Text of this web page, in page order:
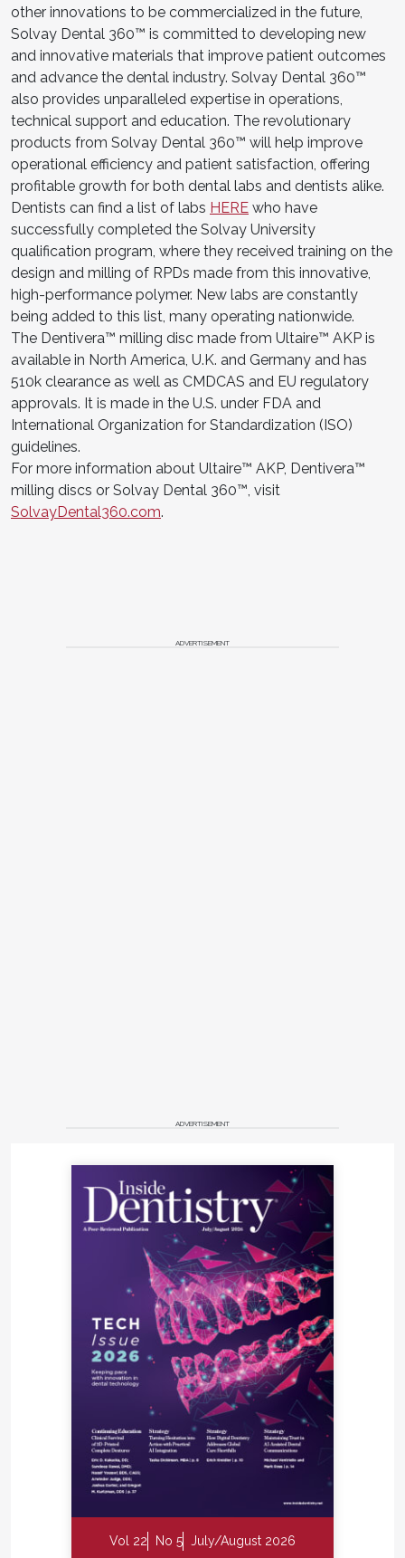
other innovations to be commercialized in the future,
Solvay Dental 360™ is committed to developing new
and innovative materials that improve patient outcomes
and advance the dental industry. Solvay Dental 360™
also provides unparalleled expertise in operations,
technical support and education. The revolutionary
products from Solvay Dental 360™ will help improve
operational efficiency and patient satisfaction, offering
profitable growth for both dental labs and dentists alike.
Dentists can find a list of labs HERE who have
successfully completed the Solvay University
qualification program, where they received training on the
design and milling of RPDs made from this innovative,
high-performance polymer. New labs are constantly
being added to this list, many operating nationwide.
The Dentivera™ milling disc made from Ultaire™ AKP is
available in North America, U.K. and Germany and has
510k clearance as well as CMDCAS and EU regulatory
approvals. It is made in the U.S. under FDA and
International Organization for Standardization (ISO)
guidelines.
For more information about Ultaire™ AKP, Dentivera™
milling discs or Solvay Dental 360™, visit
SolvayDental360.com.
ADVERTISEMENT
ADVERTISEMENT
Vol 22 No 5 July/August 2026